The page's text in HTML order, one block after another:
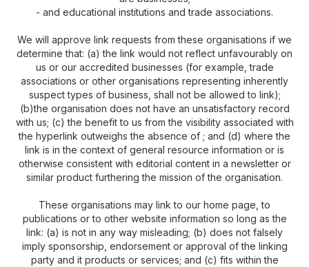
- and educational institutions and trade associations.
We will approve link requests from these organisations if we
determine that: (a) the link would not reflect unfavourably on
us or our accredited businesses (for example, trade
associations or other organisations representing inherently
suspect types of business, shall not be allowed to link);
(b)the organisation does not have an unsatisfactory record
with us; (c) the benefit to us from the visibility associated with
the hyperlink outweighs the absence of ; and (d) where the
link is in the context of general resource information or is
otherwise consistent with editorial content in a newsletter or
similar product furthering the mission of the organisation.
These organisations may link to our home page, to
publications or to other website information so long as the
link: (a) is not in any way misleading; (b) does not falsely
imply sponsorship, endorsement or approval of the linking
party and it products or services; and (c) fits within the